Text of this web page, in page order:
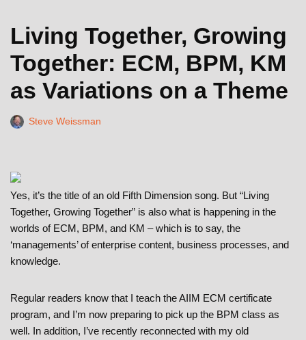
Living Together, Growing
Together: ECM, BPM, KM
as Variations on a Theme
Steve Weissman
Yes, it’s the title of an old Fifth Dimension song. But “Living
Together, Growing Together” is also what is happening in the
worlds of ECM, BPM, and KM – which is to say, the
‘managements’ of enterprise content, business processes, and
knowledge.
Regular readers know that I teach the AIIM ECM certificate
program, and I’m now preparing to pick up the BPM class as
well. In addition, I’ve recently reconnected with my old